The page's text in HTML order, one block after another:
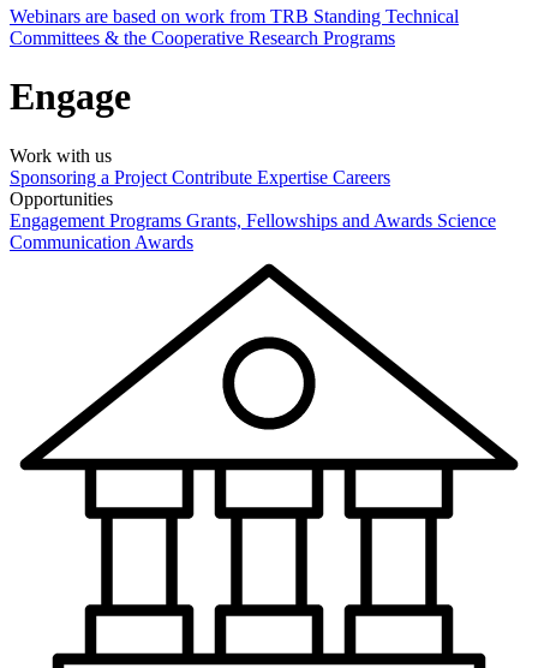
Webinars are based on work from TRB Standing Technical
Committees & the Cooperative Research Programs
Engage
Work with us
Sponsoring a Project Contribute Expertise Careers
Opportunities
Engagement Programs Grants, Fellowships and Awards Science
Communication Awards